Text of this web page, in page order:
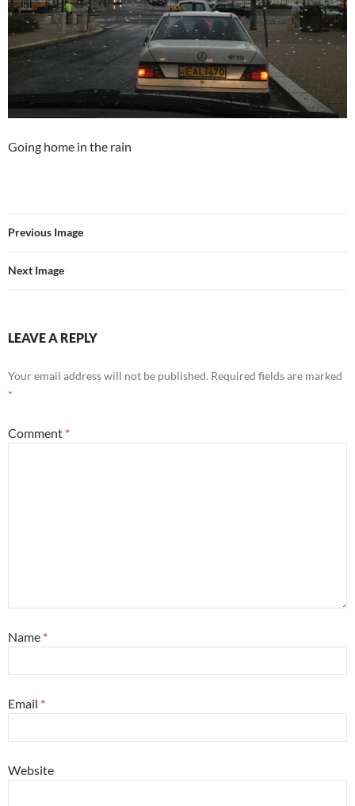
Going home in the rain
Previous Image
Next Image
LEAVE A REPLY
Your email address will not be published. Required fields are marked
*
Comment *
Name *
Email *
Website